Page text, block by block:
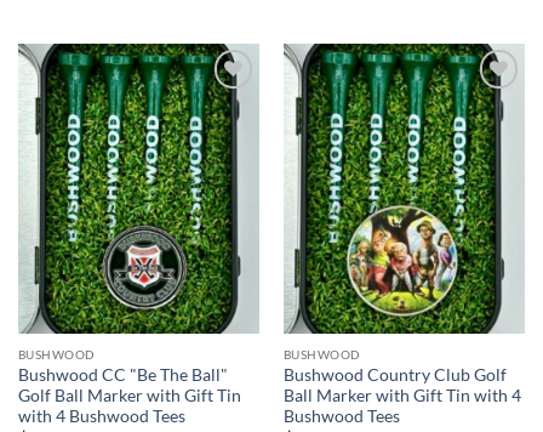
Add to
wishlist
BUSHWOOD
Bushwood CC "Be The Ball"
Golf Ball Marker with Gift Tin
with 4 Bushwood Tees
Add to
wishlist
BUSHWOOD
Bushwood Country Club Golf
Ball Marker with Gift Tin with 4
Bushwood Tees